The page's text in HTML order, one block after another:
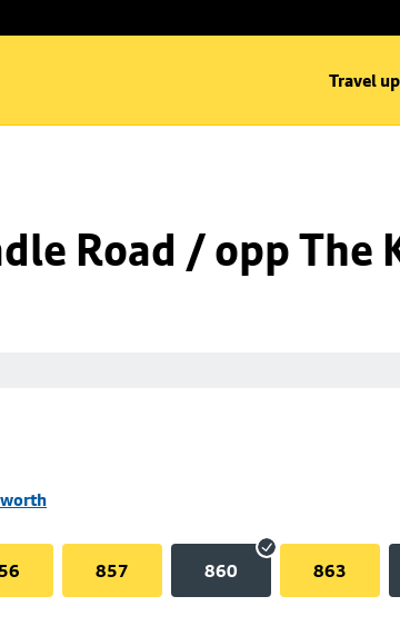
Travel
Road / opp
857 860 863